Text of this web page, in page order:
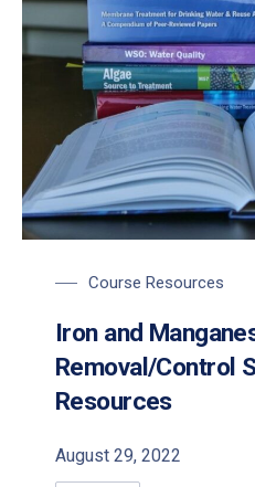
Course Resources
Iron and
Removal/Control
Resources
August 29, 2022